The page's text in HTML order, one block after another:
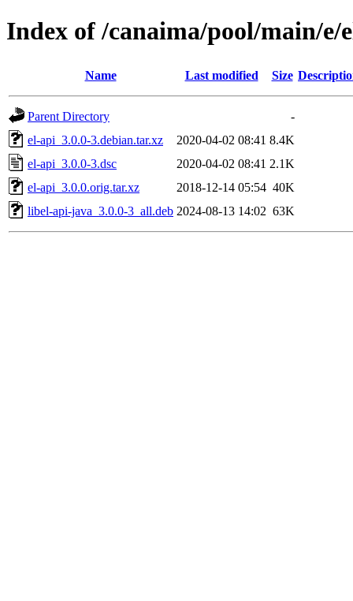
Index of /canaima/pool/main/e/
Name Last modified Size
Parent Directory
-
el-api_3.0.0-3.debian.tar.xz
2020-04-02 08:41 8.4K
el-api_3.0.0-3.dsc
2020-04-02 08:41 2.1K
el-api_3.0.0.orig.tar.xz
2018-12-14 05:54 40K
libel-api-java_3.0.0-3_all.deb 2024-08-13 14:02 63K